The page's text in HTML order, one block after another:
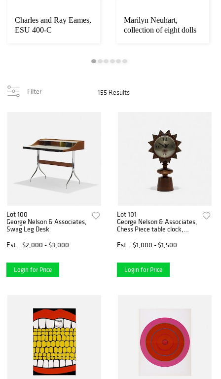
Charles and Ray Eames,
ESU 400-C
Marilyn Neuhart,
collection of eight dolls
Filter 155 Results
Lot 100
George Nelson & Associates,
Swag Leg Desk
Est.
$2,000 - $3,000
Login for Price
Lot 101
George Nelson & Associates,
Chess Piece table clock,
Est.
$1,000 - $1,500
Login for Price